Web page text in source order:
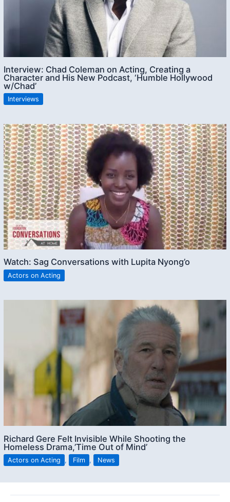
Interview: Chad Coleman on Acting, Creating a
Character and His New Podcast, ‘Humble Hollywood
w/Chad’
Interviews
Watch: Sag Conversations with Lupita Nyong’o
Actors on Acting
Richard Gere Felt Invisible While Shooting the
Homeless Drama,’Time Out of Mind’
Actors on Acting , Film , News